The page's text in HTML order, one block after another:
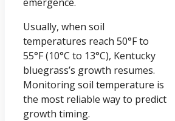
Usually, when soil
temperatures reach 50°F to
55°F (10°C to 13°C), Kentucky
bluegrass’s growth resumes.
Monitoring soil temperature is
the most reliable way to predict
growth timing.